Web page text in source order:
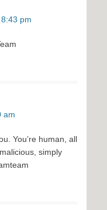
pm
am
You’re human, all
simply